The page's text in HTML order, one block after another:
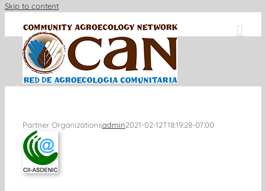
Skip to content
Partner Organizationsadmin2021-02-12T18:19:28-07:00